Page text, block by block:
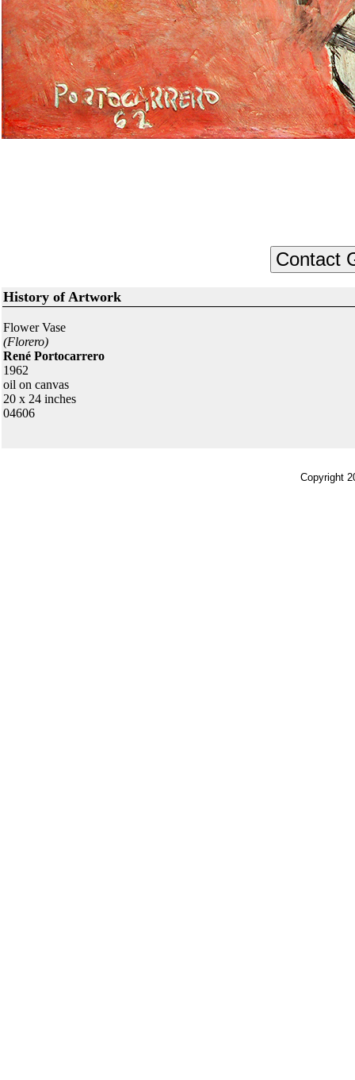
History of Artwork
Flower Vase
(Florero)
René Portocarrero
1962
oil on canvas
20 x 24 inches
04606
Copyright